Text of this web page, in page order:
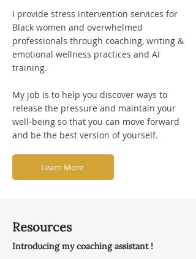
I provide stress intervention services for
Black women and overwhelmed
professionals through coaching, writing &
emotional wellness practices and AI
training.
My job is to help you discover ways to
release the pressure and maintain your
well-being so that you can move forward
and be the best version of yourself.
Learn More
Resources
Introducing my coaching assistant !